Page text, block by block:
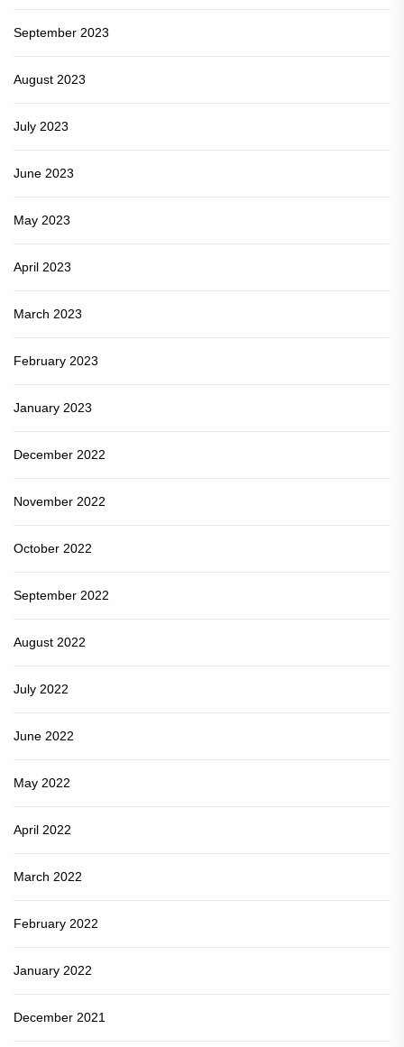
September 2023
August 2023
July 2023
June 2023
May 2023
April 2023
March 2023
February 2023
January 2023
December 2022
November 2022
October 2022
September 2022
August 2022
July 2022
June 2022
May 2022
April 2022
March 2022
February 2022
January 2022
December 2021